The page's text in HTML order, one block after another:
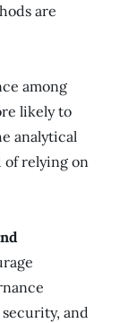
are
among
likely to
analytical
of relying on
and